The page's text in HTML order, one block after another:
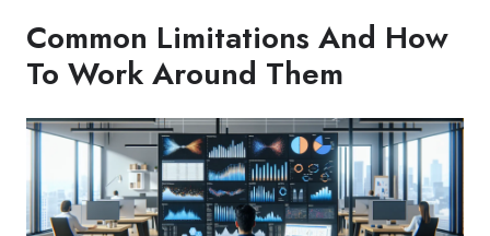
Common Limitations And How
To Work Around Them